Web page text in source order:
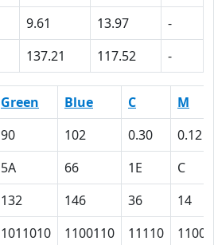
9.61 13.97
-
137.21 117.52 -
Green Blue C
M
90 102 0.30
0.12
5A 66 1E
C
132 146 36
14
1011010 1100110 11110 1100